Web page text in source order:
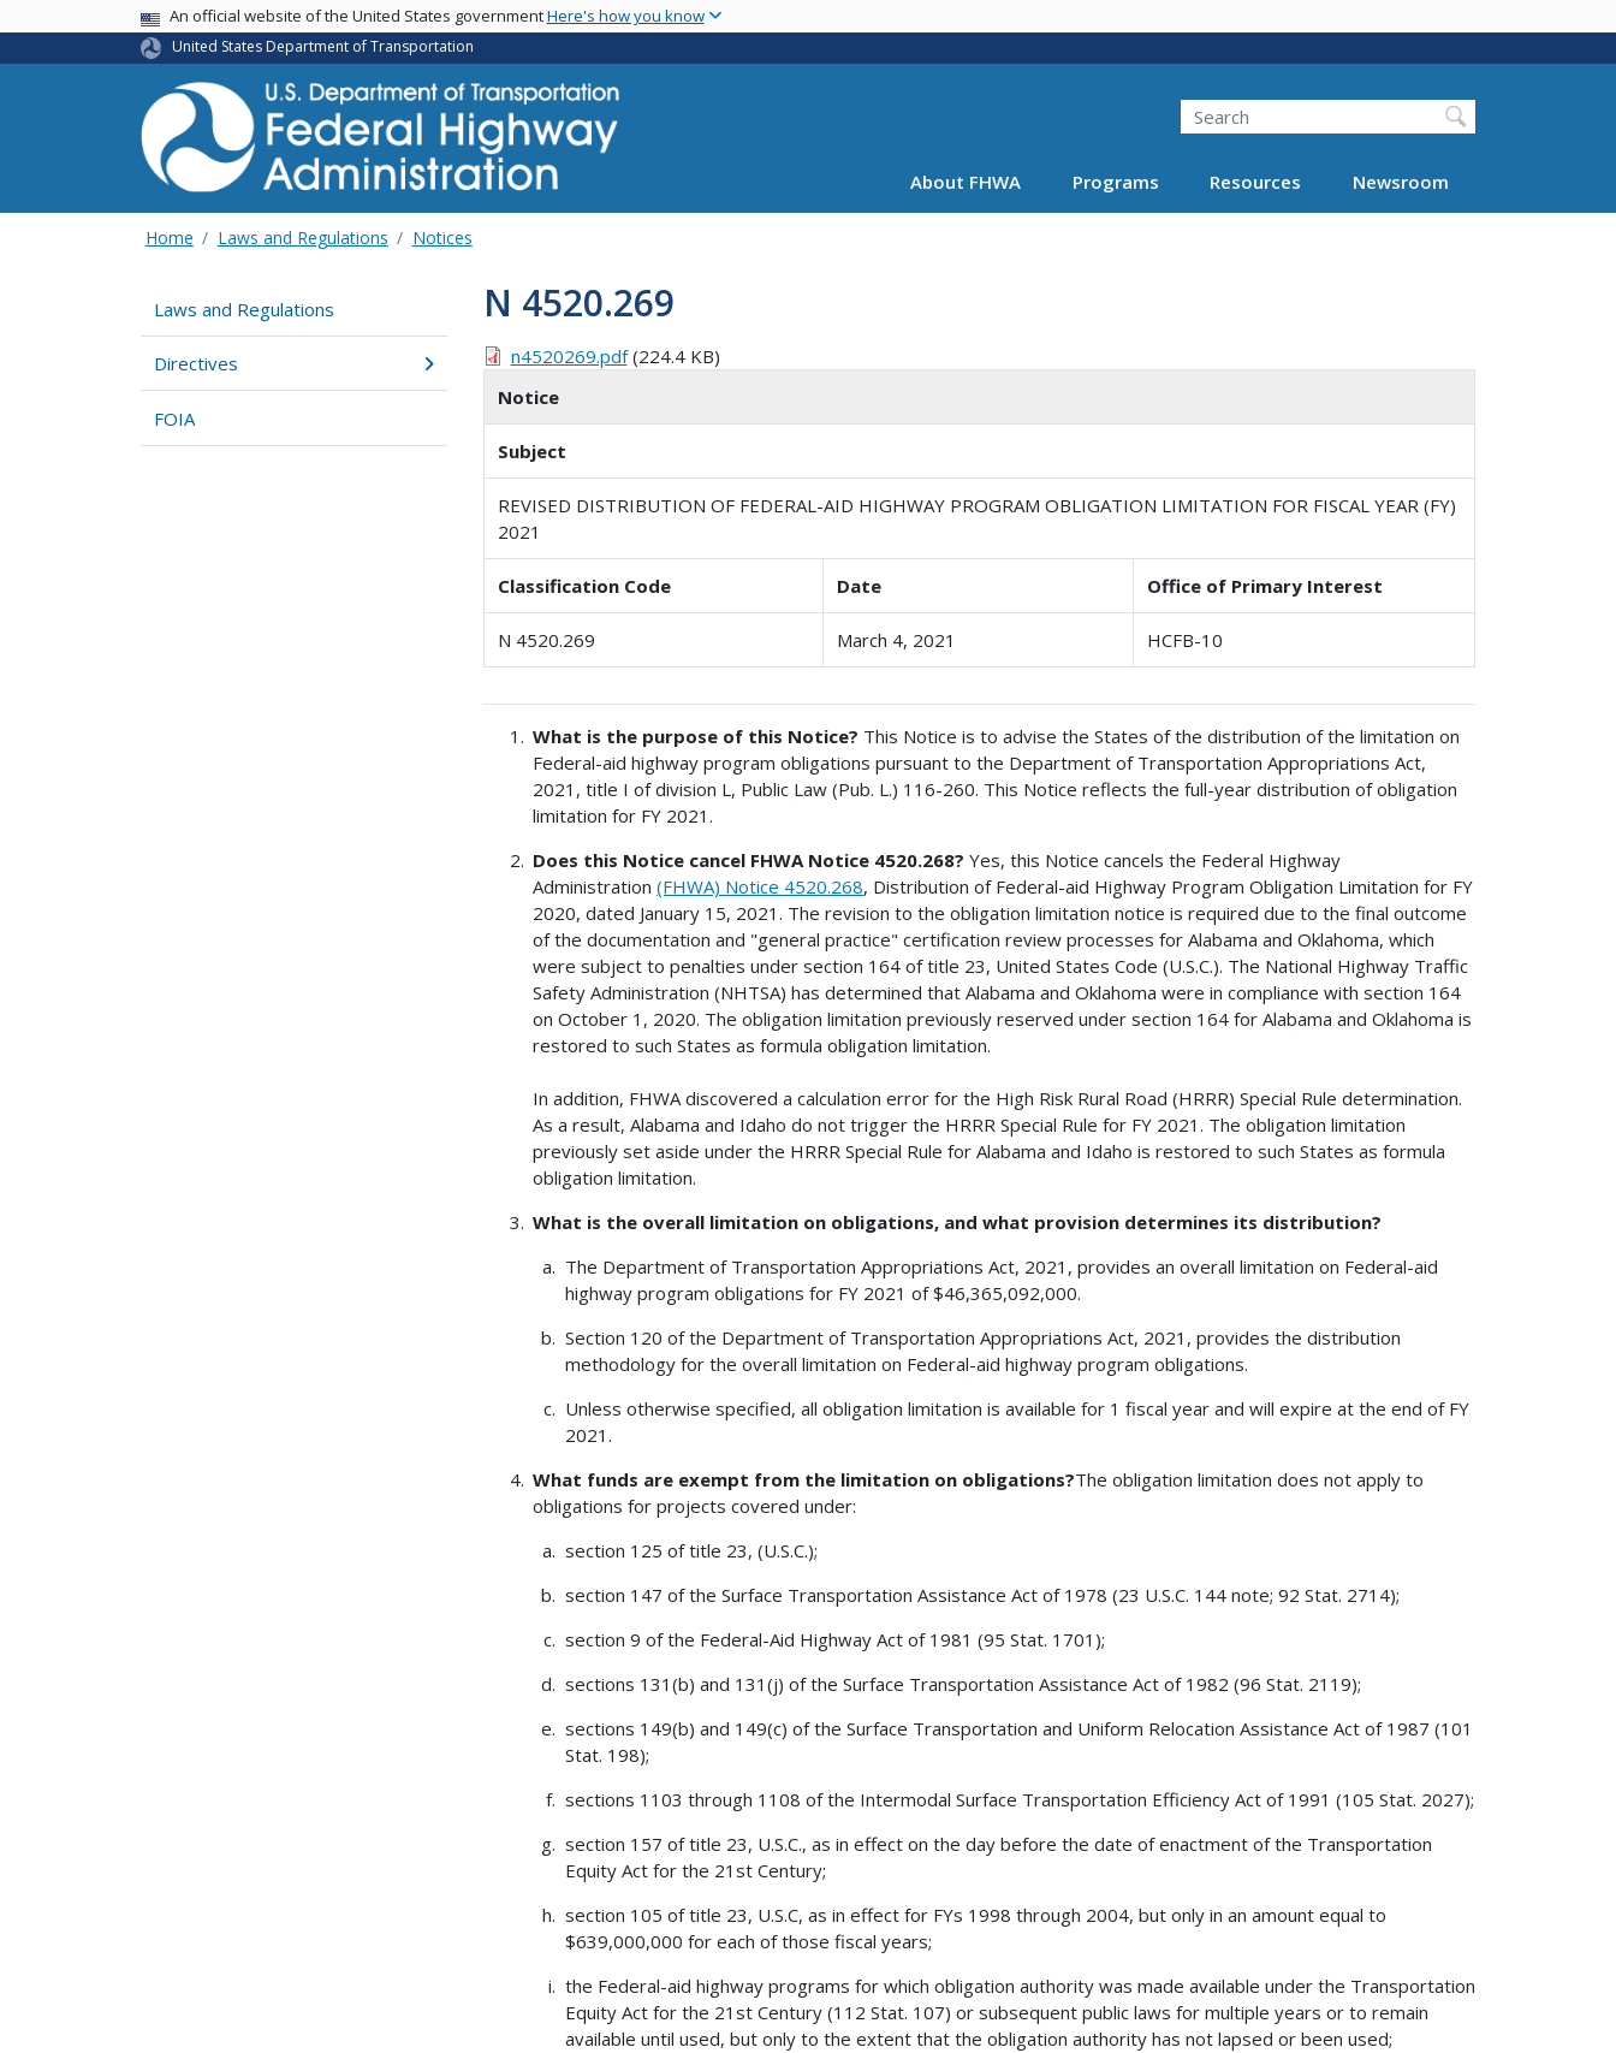
main
USA BannerAn official website of the United States governmentHere's how you know
United States Department of Transportation
Search
About FHWA Programs Resources Newsroom
Home Laws and Regulations Notices
Laws and Regulations
Directives
FOIA
N 4520.269
n4520269.pdf(224.4 KB)
Notice
Subject
REVISED DISTRIBUTION OF FEDERAL-AID HIGHWAY PROGRAM OBLIGATION LIMITATION FOR FISCAL YEAR (FY)
2021
Classification Code Date Office of Primary Interest
N 4520.269 March 4, 2021 HCFB-10
What is the purpose of this Notice? This Notice is to advise the States of the distribution of the limitation on
Federal-aid highway program obligations pursuant to the Department of Transportation Appropriations Act,
2021, title I of division L, Public Law (Pub. L.) 116-260. This Notice reflects the full-year distribution of obligation
limitation for FY 2021.
Does this Notice cancel FHWA Notice 4520.268?Yes, this Notice cancels the Federal Highway
Administration(FHWA) Notice 4520.268, Distribution of Federal-aid Highway Program Obligation Limitation for FY
2020, dated January 15, 2021. The revision to the obligation limitation notice is required due to the final outcome
of the documentation and "general practice" certification review processes for Alabama and Oklahoma, which
were subject to penalties under section 164 of title 23, United States Code (U.S.C.). The National Highway Traffic
Safety Administration (NHTSA) has determined that Alabama and Oklahoma were in compliance with section 164
on October 1, 2020. The obligation limitation previously reserved under section 164 for Alabama and Oklahoma is
restored to such States as formula obligation limitation.
In addition, FHWA discovered a calculation error for the High Risk Rural Road (HRRR) Special Rule determination.
As a result, Alabama and Idaho do not trigger the HRRR Special Rule for FY 2021. The obligation limitation
previously set aside under the HRRR Special Rule for Alabama and Idaho is restored to such States as formula
obligation limitation.
What is the overall limitation on obligations, and what provision determines its distribution?
The Department of Transportation Appropriations Act, 2021, provides an overall limitation on Federal-aid
highway program obligations for FY 2021 of $46,365,092,000.
Section 120 of the Department of Transportation Appropriations Act, 2021, provides the distribution
methodology for the overall limitation on Federal-aid highway program obligations.
Unless otherwise specified, all obligation limitation is available for 1 fiscal year and will expire at the end of FY
2021.
What funds are exempt from the limitation on obligations?The obligation limitation does not apply to
obligations for projects covered under:
section 125 of title 23, (U.S.C.);
section 147 of the Surface Transportation Assistance Act of 1978 (23 U.S.C. 144 note; 92 Stat. 2714);
section 9 of the Federal-Aid Highway Act of 1981 (95 Stat. 1701);
sections 131(b) and 131(j) of the Surface Transportation Assistance Act of 1982 (96 Stat. 2119);
sections 149(b) and 149(c) of the Surface Transportation and Uniform Relocation Assistance Act of 1987 (101
Stat. 198);
sections 1103 through 1108 of the Intermodal Surface Transportation Efficiency Act of 1991 (105 Stat. 2027);
section 157 of title 23, U.S.C., as in effect on the day before the date of enactment of the Transportation
Equity Act for the 21st Century;
section 105 of title 23, U.S.C, as in effect for FYs 1998 through 2004, but only in an amount equal to
$639,000,000 for each of those fiscal years;
the Federal-aid highway programs for which obligation authority was made available under the Transportation
Equity Act for the 21st Century (112 Stat. 107) or subsequent public laws for multiple years or to remain
available until used, but only to the extent that the obligation authority has not lapsed or been used;